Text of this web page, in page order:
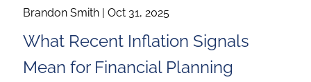
Brandon Smith |Oct 31, 2025
What Recent Inflation Signals
Mean for Financial Planning